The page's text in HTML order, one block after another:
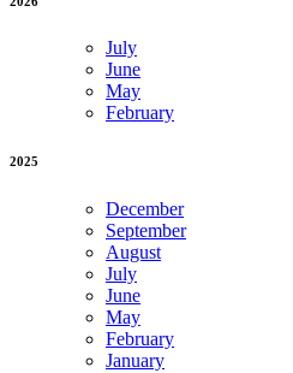
July
June
May
February
2025
December
September
August
July
June
May
February
January